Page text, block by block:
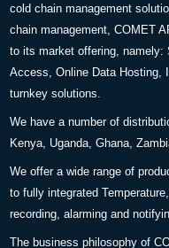
cold chain management
chain management, COMET
to its market offering, namely:
Access, Online Data Hosting,
turnkey solutions.
We have a number of
Kenya, Uganda, Ghana,
We offer a wide range of
to fully integrated
recording, alarming and
The business philosophy of